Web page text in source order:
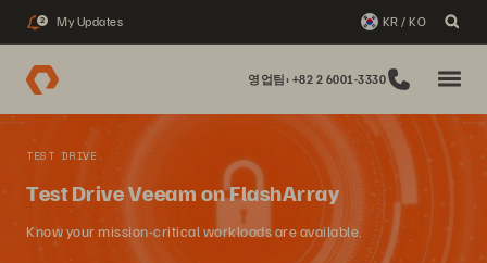
2 My Updates KR / KO
영업팀: +82 2 6001-3330
TEST DRIVE
Test Drive Veeam on FlashArray
Know your mission-critical workloads are available.